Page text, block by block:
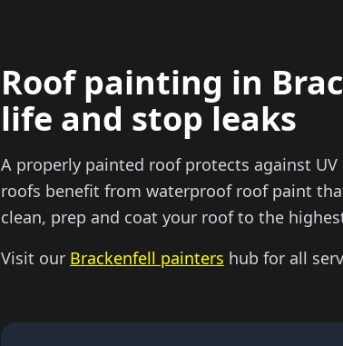
Roof painting in
life and stop leaks
A properly painted roof protects against
roofs benefit from waterproof roof paint
clean, prep and coat your roof to the
Visit our Brackenfell painters hub for all